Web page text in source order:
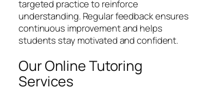
targeted practice to reinforce
understanding. Regular feedback ensures
continuous improvement and helps
students stay motivated and confident.
Our Online Tutoring
Services